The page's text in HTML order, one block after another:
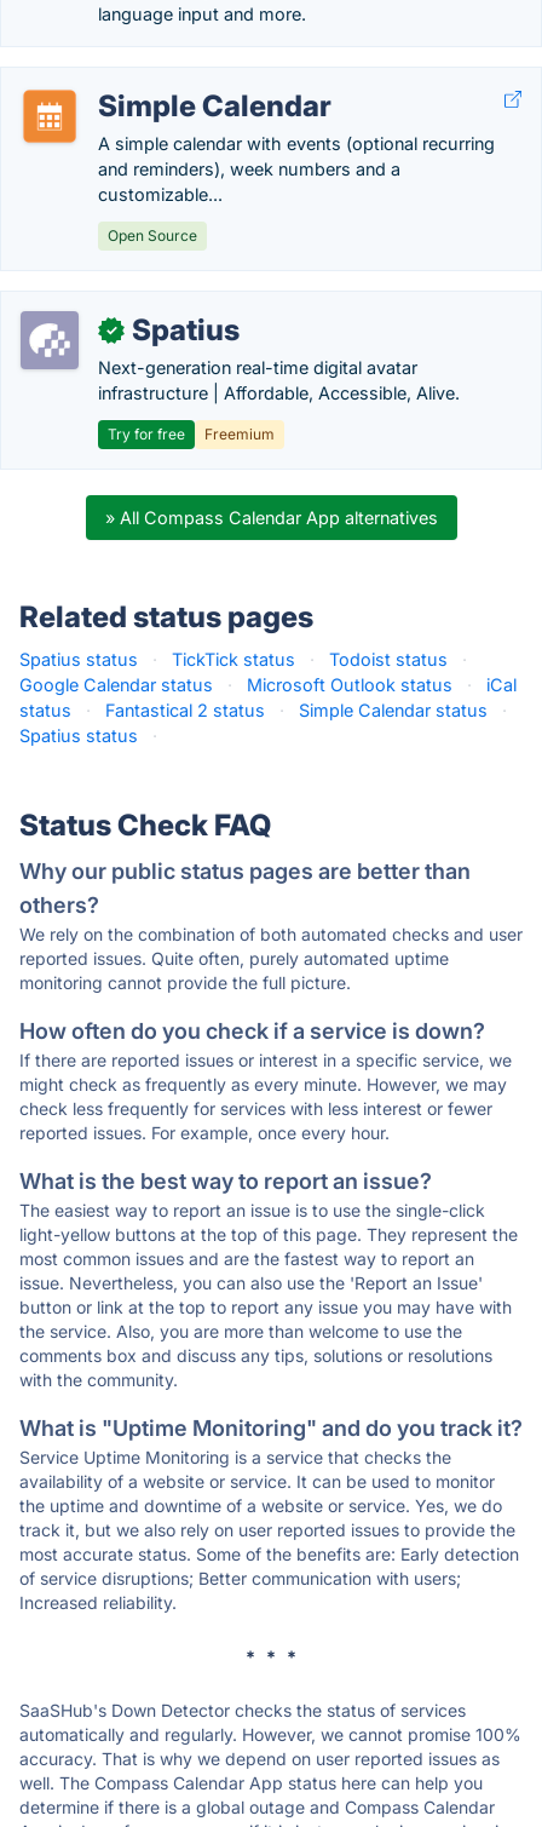
language input and more.
Simple Calendar
A simple calendar with events (optional recurring
and reminders), week numbers and a
customizable...
Open Source
✓ Spatius
Next-generation real-time digital avatar
infrastructure | Affordable, Accessible, Alive.
Try for free Freemium
» All Compass Calendar App alternatives
Related status pages
Spatius status · TickTick status · Todoist status
·
Google Calendar status
· Microsoft Outlook status ·
iCal
status
· Fantastical 2 status · Simple Calendar status
·
Spatius status
·
Status Check FAQ
Why our public status pages are better than
others?
We rely on the combination of both automated checks and user
reported issues. Quite often, purely automated uptime
monitoring cannot provide the full picture.
How often do you check if a service is down?
If there are reported issues or interest in a specific service, we
might check as frequently as every minute. However, we may
check less frequently for services with less interest or fewer
reported issues. For example, once every hour.
What is the best way to report an issue?
The easiest way to report an issue is to use the single-click
light-yellow buttons at the top of this page. They represent the
most common issues and are the fastest way to report an
issue. Nevertheless, you can also use the 'Report an Issue'
button or link at the top to report any issue you may have with
the service. Also, you are more than welcome to use the
comments box and discuss any tips, solutions or resolutions
with the community.
What is "Uptime Monitoring" and do you track it?
Service Uptime Monitoring is a service that checks the
availability of a website or service. It can be used to monitor
the uptime and downtime of a website or service. Yes, we do
track it, but we also rely on user reported issues to provide the
most accurate status. Some of the benefits are: Early detection
of service disruptions; Better communication with users;
Increased reliability.
* * *
SaaSHub's Down Detector checks the status of services
automatically and regularly. However, we cannot promise 100%
accuracy. That is why we depend on user reported issues as
well. The Compass Calendar App status here can help you
determine if there is a global outage and Compass Calendar